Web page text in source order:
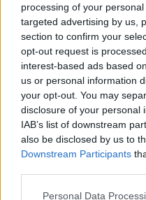
processing of your
targeted advertising by us,
section to confirm your
opt-out request is
interest-based ads based
us or personal information
your opt-out. You may
disclosure of your personal
IAB’s list of downstream
also be disclosed by us to
Downstream Participants
Personal Data